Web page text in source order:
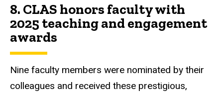
8. CLAS honors faculty with
2025 teaching and engagement
awards
Nine faculty members were nominated by their
colleagues and received these prestigious,